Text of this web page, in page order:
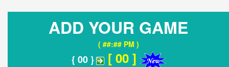
ADD YOUR GAME
( ##:## PM )
{ 00 } [ 00 ]